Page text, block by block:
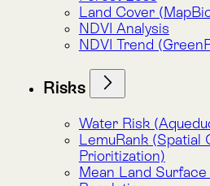
Authored by Lemu
Rarity-weighted
Species Richness
Species Presence
LemuRank (Spatial
Prioritization)
Total Biomass Carbon
Below-ground
Above-ground Biomass
Biomass Carbon